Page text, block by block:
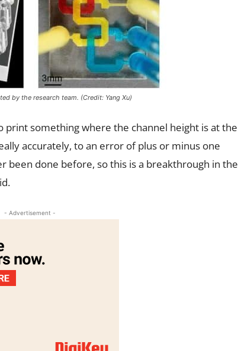
by the research team. (Credit: Yang Xu)
print something where the channel height is at the
accurately, to an error of plus or minus one
been done before, so this is a breakthrough in the
- Advertisement -